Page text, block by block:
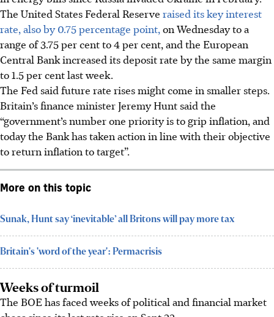
The United States Federal Reserve raised its key interest
rate, also by 0.75 percentage point, on Wednesday to a
range of 3.75 per cent to 4 per cent, and the European
Central Bank increased its deposit rate by the same margin
to 1.5 per cent last week.
The Fed said future rate rises might come in smaller steps.
Britain’s finance minister Jeremy Hunt said the
“government’s number one priority is to grip inflation, and
today the Bank has taken action in line with their objective
to return inflation to target”.
More on this topic
Sunak, Hunt say ‘inevitable’ all Britons will pay more tax
Britain's 'word of the year': Permacrisis
Weeks of turmoil
The BOE has faced weeks of political and financial market